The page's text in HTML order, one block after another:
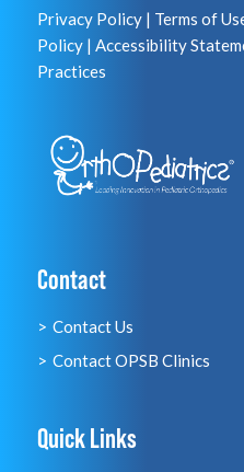
Privacy Policy| Terms of
Policy| Accessibility
Practices
Contact
Contact Us
Contact OPSB Clinics
Quick Links